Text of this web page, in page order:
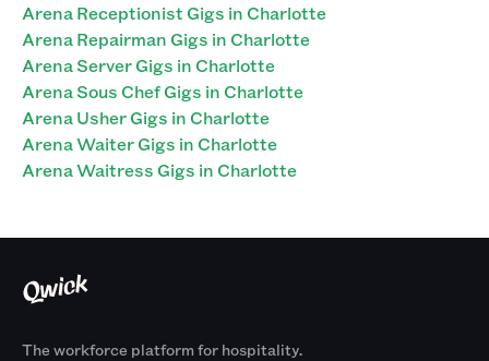
Arena Receptionist Gigs in Charlotte
Arena Repairman Gigs in Charlotte
Arena Server Gigs in Charlotte
Arena Sous Chef Gigs in Charlotte
Arena Usher Gigs in Charlotte
Arena Waiter Gigs in Charlotte
Arena Waitress Gigs in Charlotte
The workforce platform for hospitality.